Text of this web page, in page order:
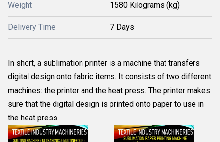
Weight 1580 Kilograms (kg)
Delivery Time 7 Days
In short, a sublimation printer is a machine that transfers
digital design onto fabric items. It consists of two different
machines: the printer and the heat press. The printer makes
sure that the digital design is printed onto paper to use in
the heat press.